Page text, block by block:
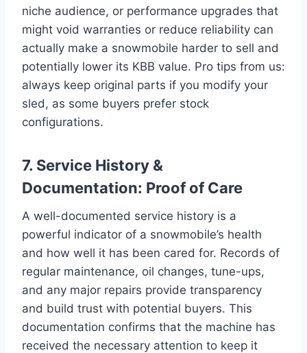
niche audience, or performance upgrades that
might void warranties or reduce reliability can
actually make a snowmobile harder to sell and
potentially lower its KBB value. Pro tips from us:
always keep original parts if you modify your
sled, as some buyers prefer stock
configurations.
7. Service History &
Documentation: Proof of Care
A well-documented service history is a
powerful indicator of a snowmobile’s health
and how well it has been cared for. Records of
regular maintenance, oil changes, tune-ups,
and any major repairs provide transparency
and build trust with potential buyers. This
documentation confirms that the machine has
received the necessary attention to keep it